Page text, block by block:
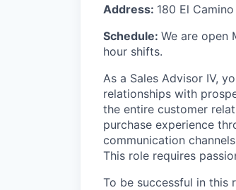
Address: 180 El
Schedule: We are open
hour shifts.
As a Sales Advisor IV,
relationships with
the entire customer
purchase experience
communication
This role requires
To be successful in this